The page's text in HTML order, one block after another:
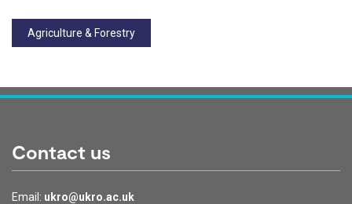
Tags:
Agriculture & Forestry
Contact us
Email: ukro@ukro.ac.uk